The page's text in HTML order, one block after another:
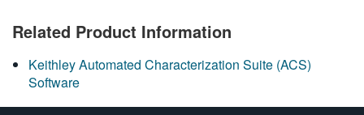
Related Product Information
Keithley Automated Characterization Suite (ACS)
Software